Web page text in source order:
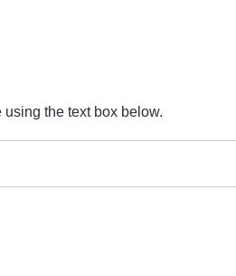
the text box below.